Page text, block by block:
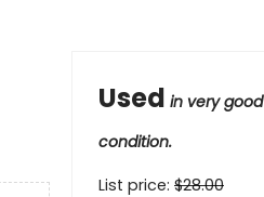
Used in very good
condition.
List price: $28.00